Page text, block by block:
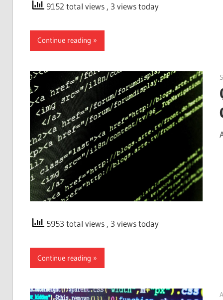
9152 total views , 3 views today
Continue reading
5953 total views , 3 views today
Continue reading